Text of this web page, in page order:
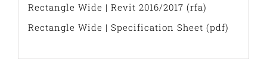
Rectangle Wide | Revit 2016/2017 (rfa)
Rectangle Wide | Specification Sheet (pdf)